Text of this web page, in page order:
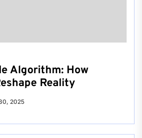
Algorithm: How
Reality
2025